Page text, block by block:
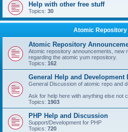
Help with other free stuff
Topics: 30
Atomic Repository
Atomic Repository
Atomic repository announcements, new
regarding the atomic yum repository.
Topics: 162
General Help and Development
General Discussion of atomic repo and
Ask for help here with anything else not
Topics: 1903
PHP Help and Discussion
Support/Development for PHP
Topics: 720